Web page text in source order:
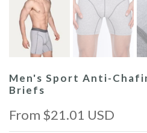
Men's Sport Anti-
Briefs
From $21.01 USD